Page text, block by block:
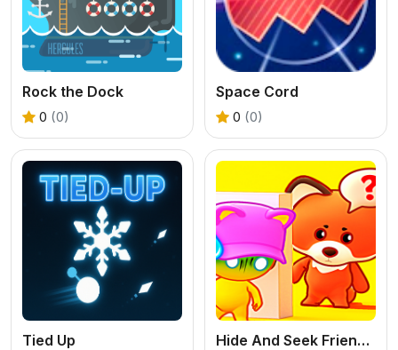
Rock the Dock
0 (0)
Space Cord
0 (0)
Tied Up Hide And Seek Friends!